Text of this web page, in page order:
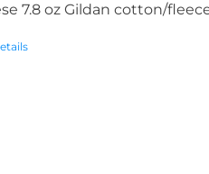
7.8 oz Gildan cotton/